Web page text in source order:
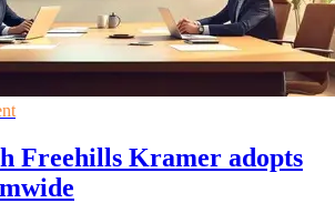
Freehills Kramer adopts